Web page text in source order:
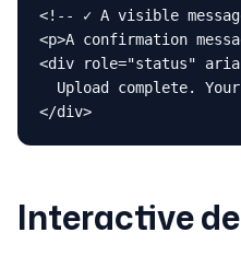
<!-- ✓ A visible
<p>A confirmation
<div role="status"
Upload complete.
</div>
Interactive